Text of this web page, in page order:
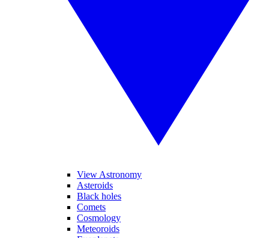
View Astronomy
Asteroids
Black holes
Comets
Cosmology
Meteoroids